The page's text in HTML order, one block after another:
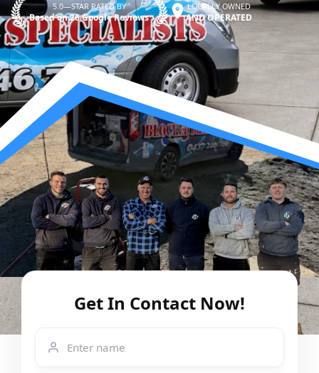
5.0—STAR RATED BY
Based on 26 Google Reviews
LOCALLY OWNED
AND OPERATED
Get In Contact Now!